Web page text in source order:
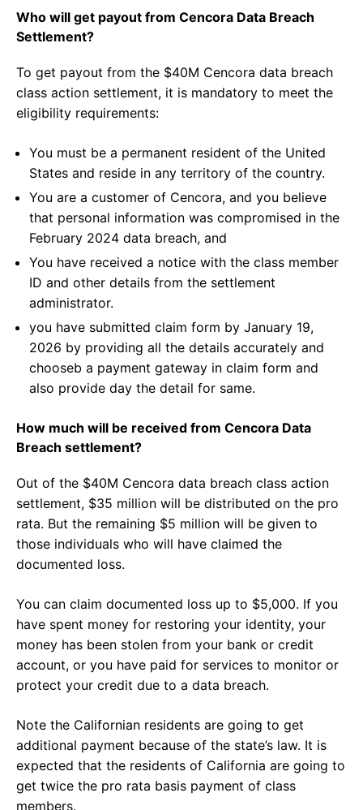
Who will get payout from Cencora Data Breach
Settlement?
To get payout from the $40M Cencora data breach
class action settlement, it is mandatory to meet the
eligibility requirements:
You must be a permanent resident of the United
States and reside in any territory of the country.
You are a customer of Cencora, and you believe
that personal information was compromised in the
February 2024 data breach, and
You have received a notice with the class member
ID and other details from the settlement
administrator.
you have submitted claim form by January 19,
2026 by providing all the details accurately and
chooseb a payment gateway in claim form and
also provide day the detail for same.
How much will be received from Cencora Data
Breach settlement?
Out of the $40M Cencora data breach class action
settlement, $35 million will be distributed on the pro
rata. But the remaining $5 million will be given to
those individuals who will have claimed the
documented loss.
You can claim documented loss up to $5,000. If you
have spent money for restoring your identity, your
money has been stolen from your bank or credit
account, or you have paid for services to monitor or
protect your credit due to a data breach.
Note the Californian residents are going to get
additional payment because of the state’s law. It is
expected that the residents of California are going to
get twice the pro rata basis payment of class
members.